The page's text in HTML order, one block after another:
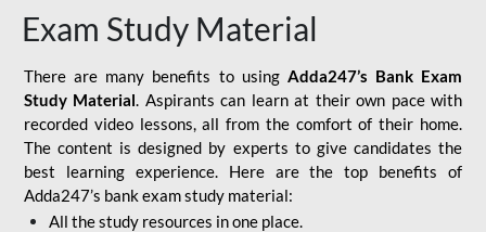
Exam Study Material
There are many benefits to using Adda247’s Bank Exam
Study Material. Aspirants can learn at their own pace with
recorded video lessons, all from the comfort of their home.
The content is designed by experts to give candidates the
best learning experience. Here are the top benefits of
Adda247’s bank exam study material:
All the study resources in one place.